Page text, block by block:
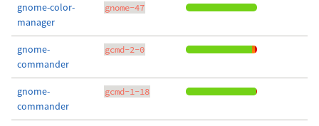
gnome-color-
manager
gnome-47
gnome-
commander
gcmd-2-0
gnome-
commander
gcmd-1-18